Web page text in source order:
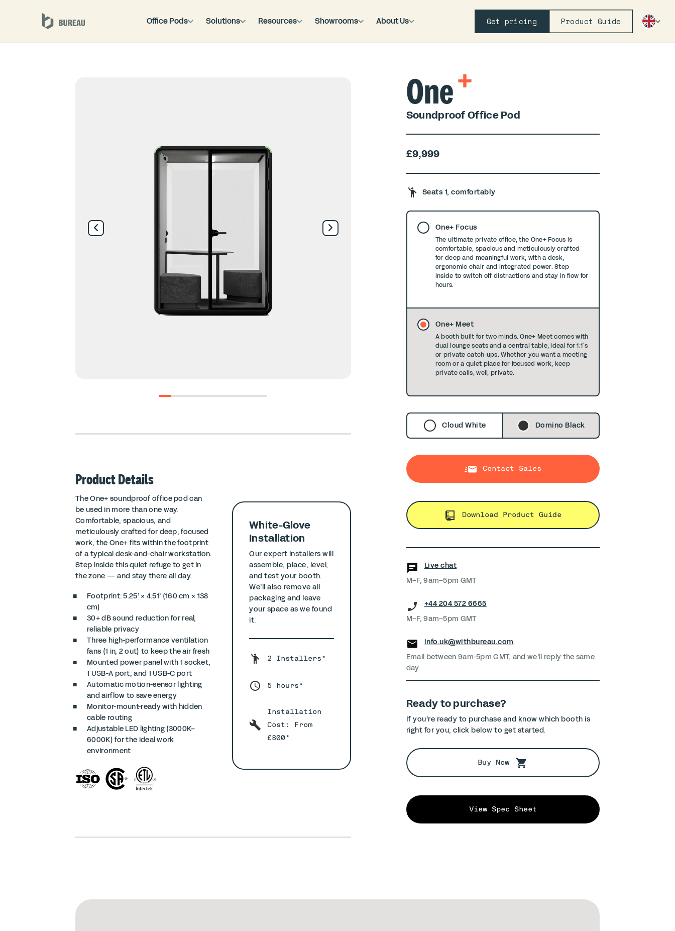
Office Pods Solutions Resources Showrooms About Us Get pricing Product Guide
One+
Soundproof Office Pod
£9,999
Seats 1, comfortably
One+ Focus
The ultimate private office, the One+ Focus is
comfortable, spacious and meticulously crafted
for deep and meaningful work; with a desk,
ergonomic chair and integrated power. Step
inside to switch off distractions and stay in ﬂow for
hours.
One+ Meet
A booth built for two minds. One+ Meet comes with
dual lounge seats and a central table, ideal for 1:1´s
or private catch-ups. Whether you want a meeting
room or a quiet place for focused work, keep
private calls, well, private.
Cloud White Domino Black
Contact Sales
Download Product Guide
Live chat
M–F, 9am–5pm GMT
+44 204 572 6665
M–F, 9am–5pm GMT
info.uk@withbureau.com
Email between 9am-5pm GMT, and we’ll reply the same
day.
Ready to purchase?
If you’re ready to purchase and know which booth is
right for you, click below to get started.
Buy Now
View Spec Sheet
0 1 2 3 4 5 6 7 8
Product Details
The One+ soundproof office pod can
be used in more than one way.
Comfortable, spacious, and
meticulously crafted for deep, focused
work, the One+ fits within the footprint
of a typical desk-and-chair workstation.
Step inside this quiet refuge to get in
the zone — and stay there all day.
Footprint: 5.25’ × 4.51’ (160 cm × 138
cm)
30+ dB sound reduction for real,
reliable privacy
Three high-performance ventilation
fans (1 in, 2 out) to keep the air fresh
Mounted power panel with 1 socket,
1 USB-A port, and 1 USB-C port
Automatic motion-sensor lighting
and airflow to save energy
Monitor-mount-ready with hidden
cable routing
Adjustable LED lighting (3000K–
6000K) for the ideal work
environment
White-Glove
Installation
Our expert installers will
assemble, place, level,
and test your booth.
We’ll also remove all
packaging and leave
your space as we found
it.
2 Installers*
5 hours*
Installation
Cost: From
£800*